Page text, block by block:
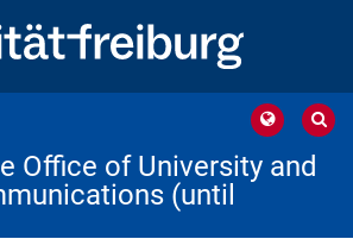
Office of University and
(until